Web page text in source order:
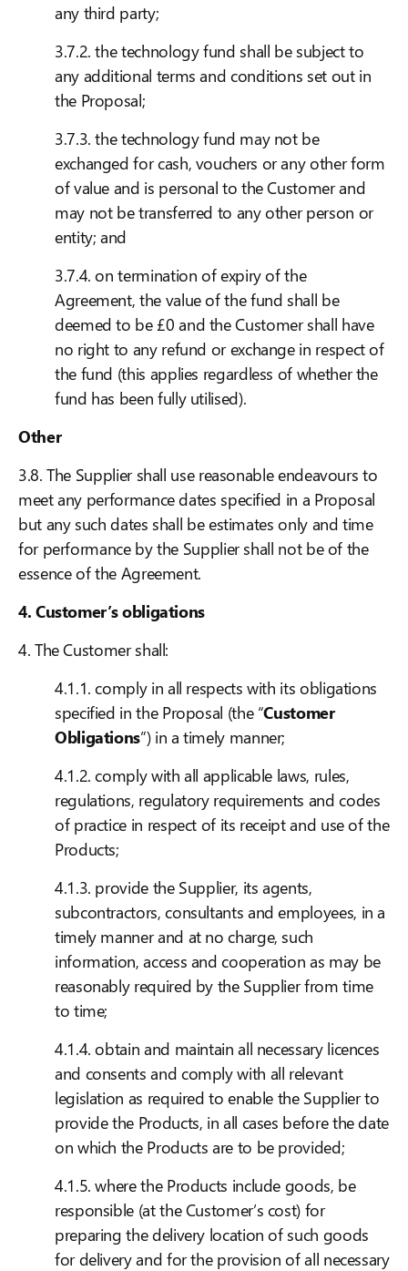
any third party;
3.7.2. the technology fund shall be subject to
any additional terms and conditions set out in
the Proposal;
3.7.3. the technology fund may not be
exchanged for cash, vouchers or any other form
of value and is personal to the Customer and
may not be transferred to any other person or
entity; and
3.7.4. on termination of expiry of the
Agreement, the value of the fund shall be
deemed to be £0 and the Customer shall have
no right to any refund or exchange in respect of
the fund (this applies regardless of whether the
fund has been fully utilised).
Other
3.8. The Supplier shall use reasonable endeavours to
meet any performance dates specified in a Proposal
but any such dates shall be estimates only and time
for performance by the Supplier shall not be of the
essence of the Agreement.
4. Customer’s obligations
4. The Customer shall:
4.1.1. comply in all respects with its obligations
specified in the Proposal (the “Customer
Obligations”) in a timely manner;
4.1.2. comply with all applicable laws, rules,
regulations, regulatory requirements and codes
of practice in respect of its receipt and use of the
Products;
4.1.3. provide the Supplier, its agents,
subcontractors, consultants and employees, in a
timely manner and at no charge, such
information, access and cooperation as may be
reasonably required by the Supplier from time
to time;
4.1.4. obtain and maintain all necessary licences
and consents and comply with all relevant
legislation as required to enable the Supplier to
provide the Products, in all cases before the date
on which the Products are to be provided;
4.1.5. where the Products include goods, be
responsible (at the Customer’s cost) for
preparing the delivery location of such goods
for delivery and for the provision of all necessary